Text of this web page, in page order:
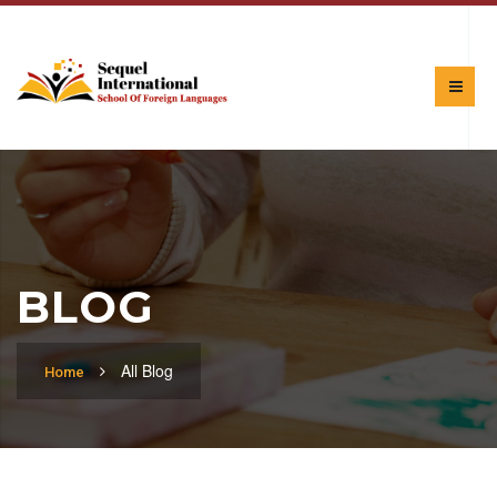
BLOG
Home All Blog